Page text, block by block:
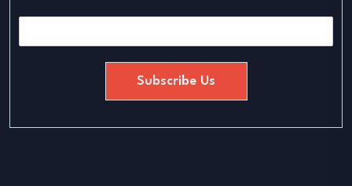
Subscribe Us